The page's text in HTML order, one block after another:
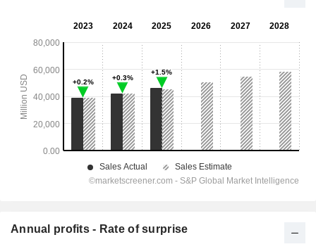
Annual profits - Rate of surprise